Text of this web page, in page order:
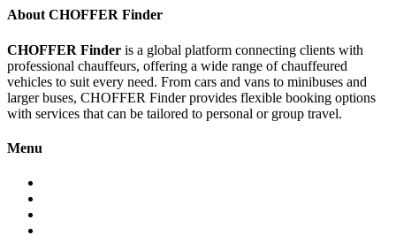
About CHOFFER Finder
CHOFFER Finder is a global platform connecting clients with
professional chauffeurs, offering a wide range of chauffeured
vehicles to suit every need. From cars and vans to minibuses and
larger buses, CHOFFER Finder provides flexible booking options
with services that can be tailored to personal or group travel.
Menu